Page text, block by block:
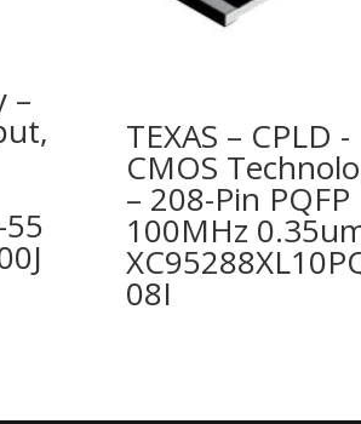
–
TEXAS – CPLD -
CMOS
– 208-Pin PQFP
100MHz
08I